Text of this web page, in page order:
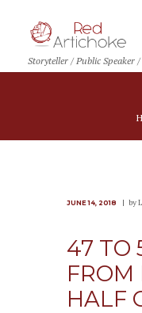
Storyteller / Public Speaker
JUNE 14, 2018 by
47 TO
FROM
HALF